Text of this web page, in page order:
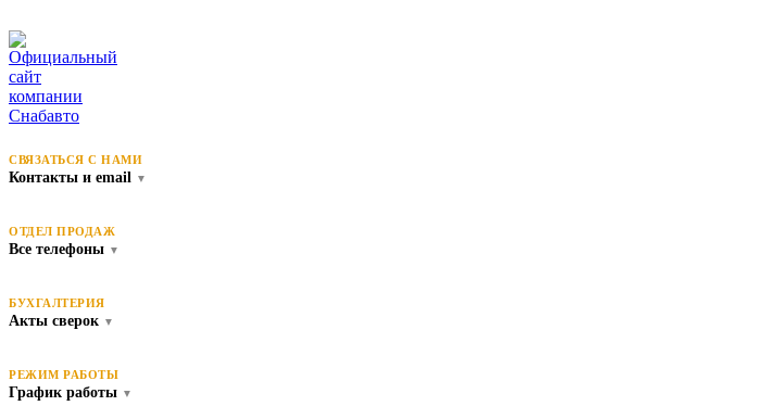
СВЯЗАТЬСЯ С НАМИ
Контакты и email ▼
ОТДЕЛ ПРОДАЖ
Все телефоны ▼
БУХГАЛТЕРИЯ
Акты сверок ▼
РЕЖИМ РАБОТЫ
График работы ▼